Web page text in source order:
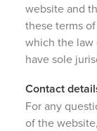
website and
these terms
which the
have sole
Contact
For any
of the